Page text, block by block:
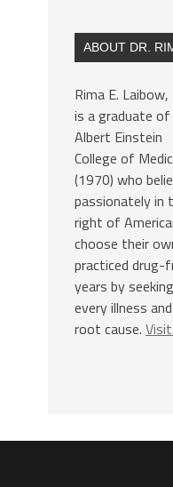
ABOUT DR.
Rima E. Laibow,
is a graduate of
Albert Einstein
College of
(1970) who
passionately in
right of
choose their
practiced drug-
years by
every illness
root cause.